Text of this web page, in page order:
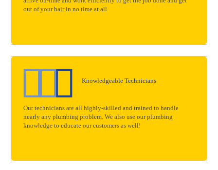
out of your hair in no time at all.
Knowledgeable Technicians
Our technicians are all highly-skilled and trained to handle
nearly any plumbing problem. We also use our plumbing
knowledge to educate our customers as well!